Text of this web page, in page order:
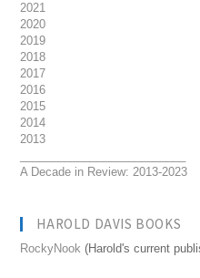
2021
2020
2019
2018
2017
2016
2015
2014
2013
A Decade in Review: 2013-2023
HAROLD DAVIS BOOKS
RockyNook (Harold's current